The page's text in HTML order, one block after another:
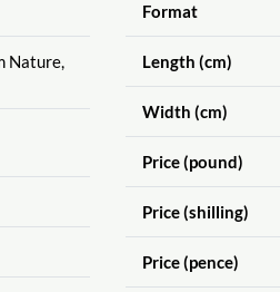
Nature,
Format
Length (cm)
Width (cm)
Price (pound)
Price (shilling)
Price (pence)